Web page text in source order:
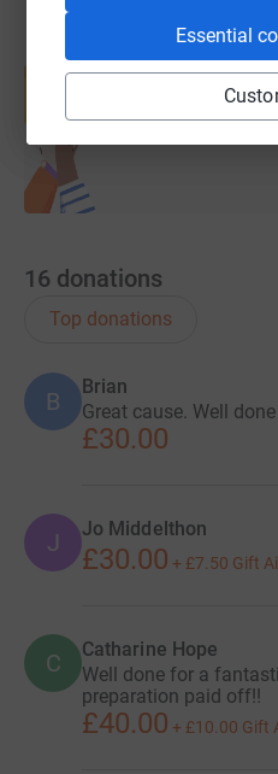
Essential
Create your own
help
Start
16 donations
Top donations
B
Brian
Great cause. Well
£30.00
J Jo Middelthon
£30.00 + £7.50 Gift
C Catharine Hope
Well done for a
preparation paid off!!
£40.00 + £10.00 Gift